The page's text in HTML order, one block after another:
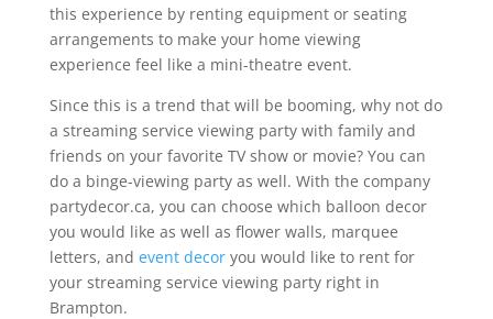
this experience by renting equipment or seating
arrangements to make your home viewing
experience feel like a mini-theatre event.
Since this is a trend that will be booming, why not do
a streaming service viewing party with family and
friends on your favorite TV show or movie? You can
do a binge-viewing party as well. With the company
partydecor.ca, you can choose which balloon decor
you would like as well as flower walls, marquee
letters, and event decoryou would like to rent for
your streaming service viewing party right in
Brampton.